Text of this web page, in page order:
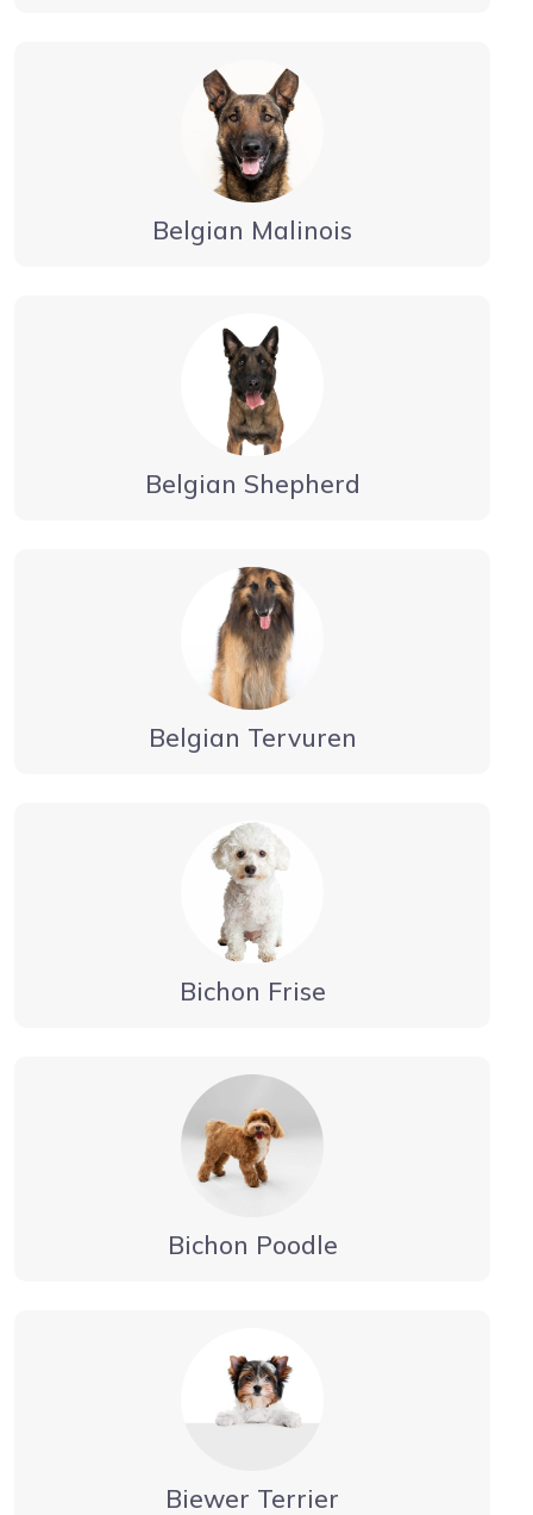
Belgian Malinois
Belgian Shepherd
Belgian Tervuren
Bichon Frise
Bichon Poodle
Biewer Terrier